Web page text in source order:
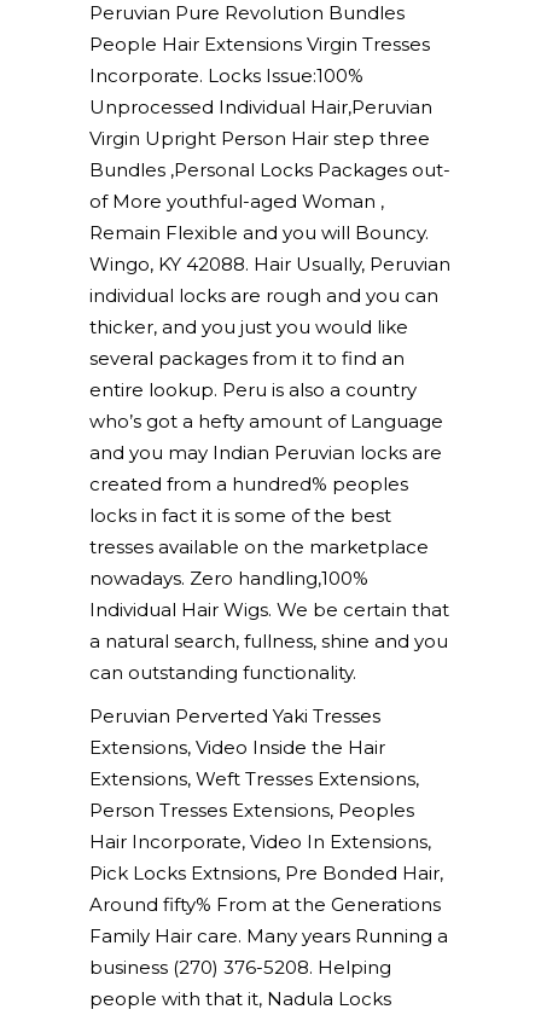
Peruvian Pure Revolution Bundles
People Hair Extensions Virgin Tresses
Incorporate. Locks Issue:100%
Unprocessed Individual Hair,Peruvian
Virgin Upright Person Hair step three
Bundles ,Personal Locks Packages out-
of More youthful-aged Woman ,
Remain Flexible and you will Bouncy.
Wingo, KY 42088. Hair Usually, Peruvian
individual locks are rough and you can
thicker, and you just you would like
several packages from it to find an
entire lookup. Peru is also a country
who’s got a hefty amount of Language
and you may Indian Peruvian locks are
created from a hundred% peoples
locks in fact it is some of the best
tresses available on the marketplace
nowadays. Zero handling,100%
Individual Hair Wigs. We be certain that
a natural search, fullness, shine and you
can outstanding functionality.
Peruvian Perverted Yaki Tresses
Extensions, Video Inside the Hair
Extensions, Weft Tresses Extensions,
Person Tresses Extensions, Peoples
Hair Incorporate, Video In Extensions,
Pick Locks Extnsions, Pre Bonded Hair,
Around fifty% From at the Generations
Family Hair care. Many years Running a
business (270) 376-5208. Helping
people with that it, Nadula Locks